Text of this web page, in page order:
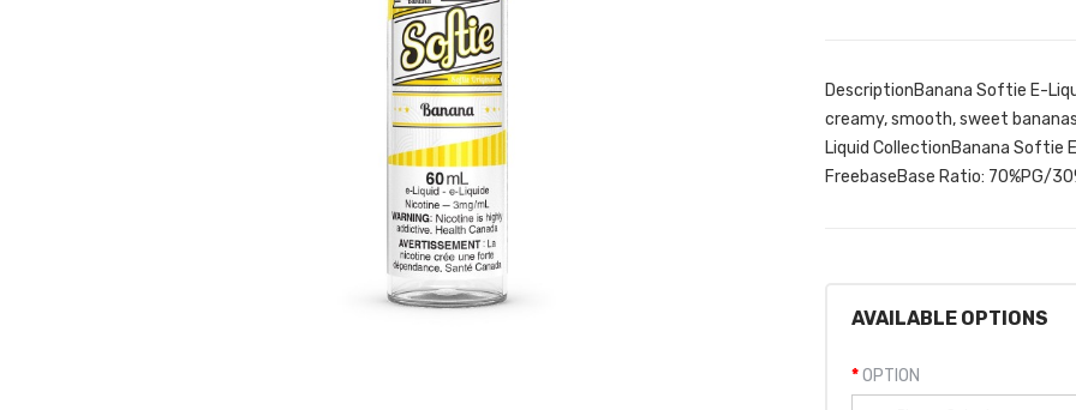
DescriptionBanana Softie E-
creamy, smooth, sweet
Liquid CollectionBanana Softie
FreebaseBase Ratio: 70%PG/
AVAILABLE OPTIONS
OPTION